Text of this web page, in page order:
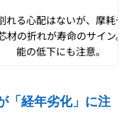
れる心配はないが、摩耗や
材の折れが寿命のサイン。
能の低下にも注意。
「経年劣化」に注